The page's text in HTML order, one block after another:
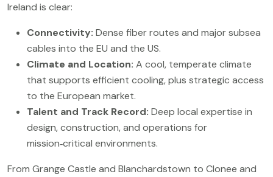
Ireland is clear:
Connectivity: Dense fiber routes and major subsea
cables into the EU and the US.
Climate and Location: A cool, temperate climate
that supports efficient cooling, plus strategic access
to the European market.
Talent and Track Record: Deep local expertise in
design, construction, and operations for
mission‑critical environments.
From Grange Castle and Blanchardstown to Clonee and